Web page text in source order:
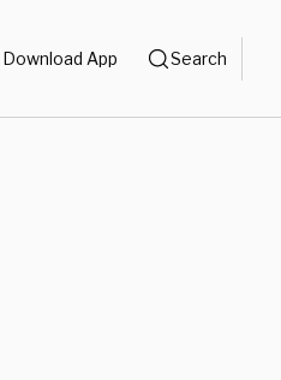
Download App Search